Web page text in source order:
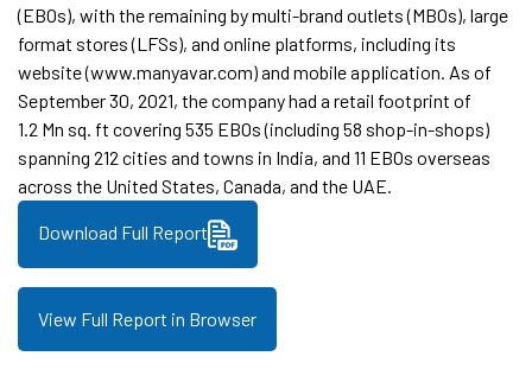
(EBOs), with the remaining by multi-brand outlets (MBOs), large
format stores (LFSs), and online platforms, including its
website (www.manyavar.com) and mobile application. As of
September 30, 2021, the company had a retail footprint of
1.2 Mn sq. ft covering 535 EBOs (including 58 shop-in-shops)
spanning 212 cities and towns in India, and 11 EBOs overseas
across the United States, Canada, and the UAE.
Download Full Report
View Full Report in Browser